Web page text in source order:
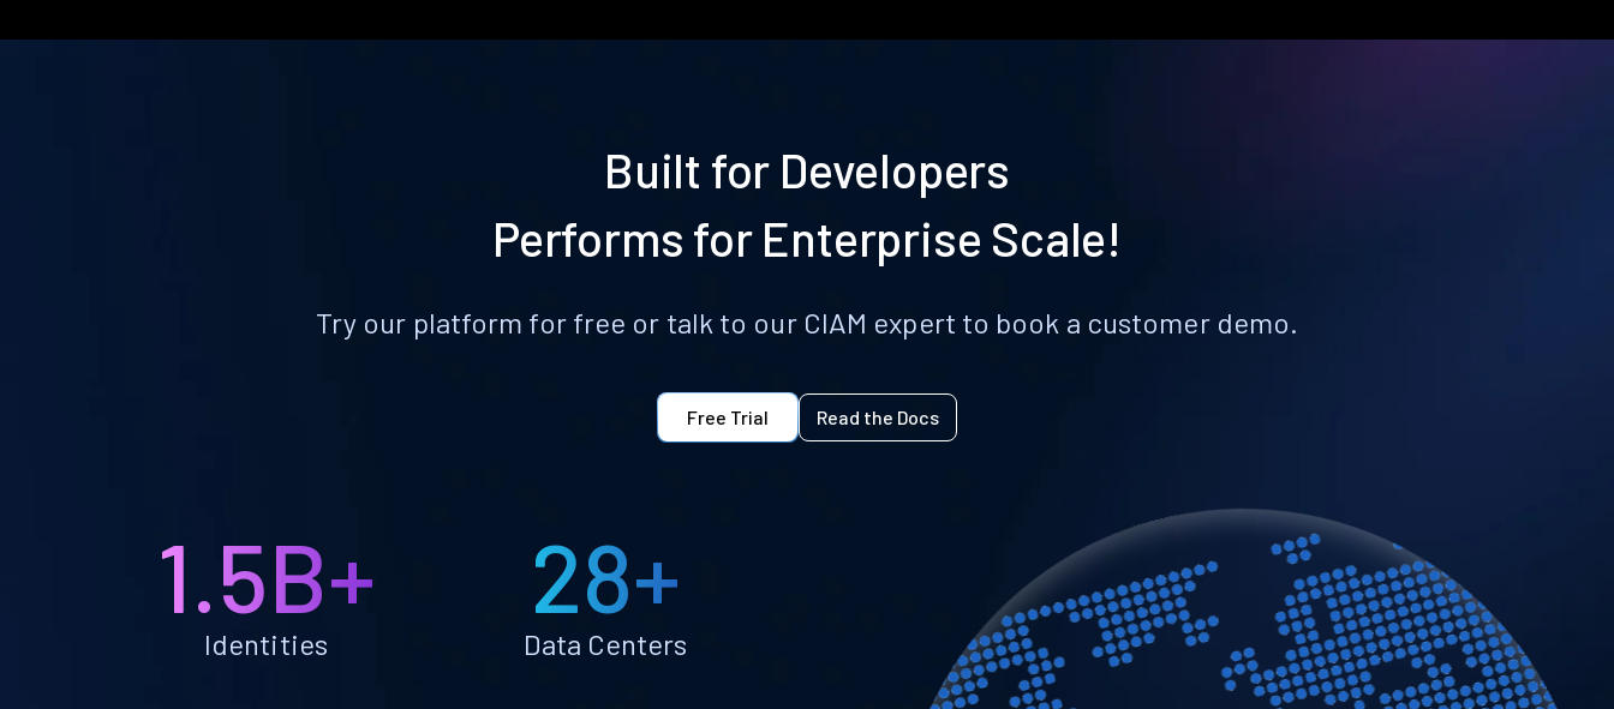
Built for Developers
Performs for Enterprise Scale!
Try our platform for free or talk to our CIAM expert to book a customer demo.
Free Trial Read the Docs
1.5B+
Identities
28+
Data Centers